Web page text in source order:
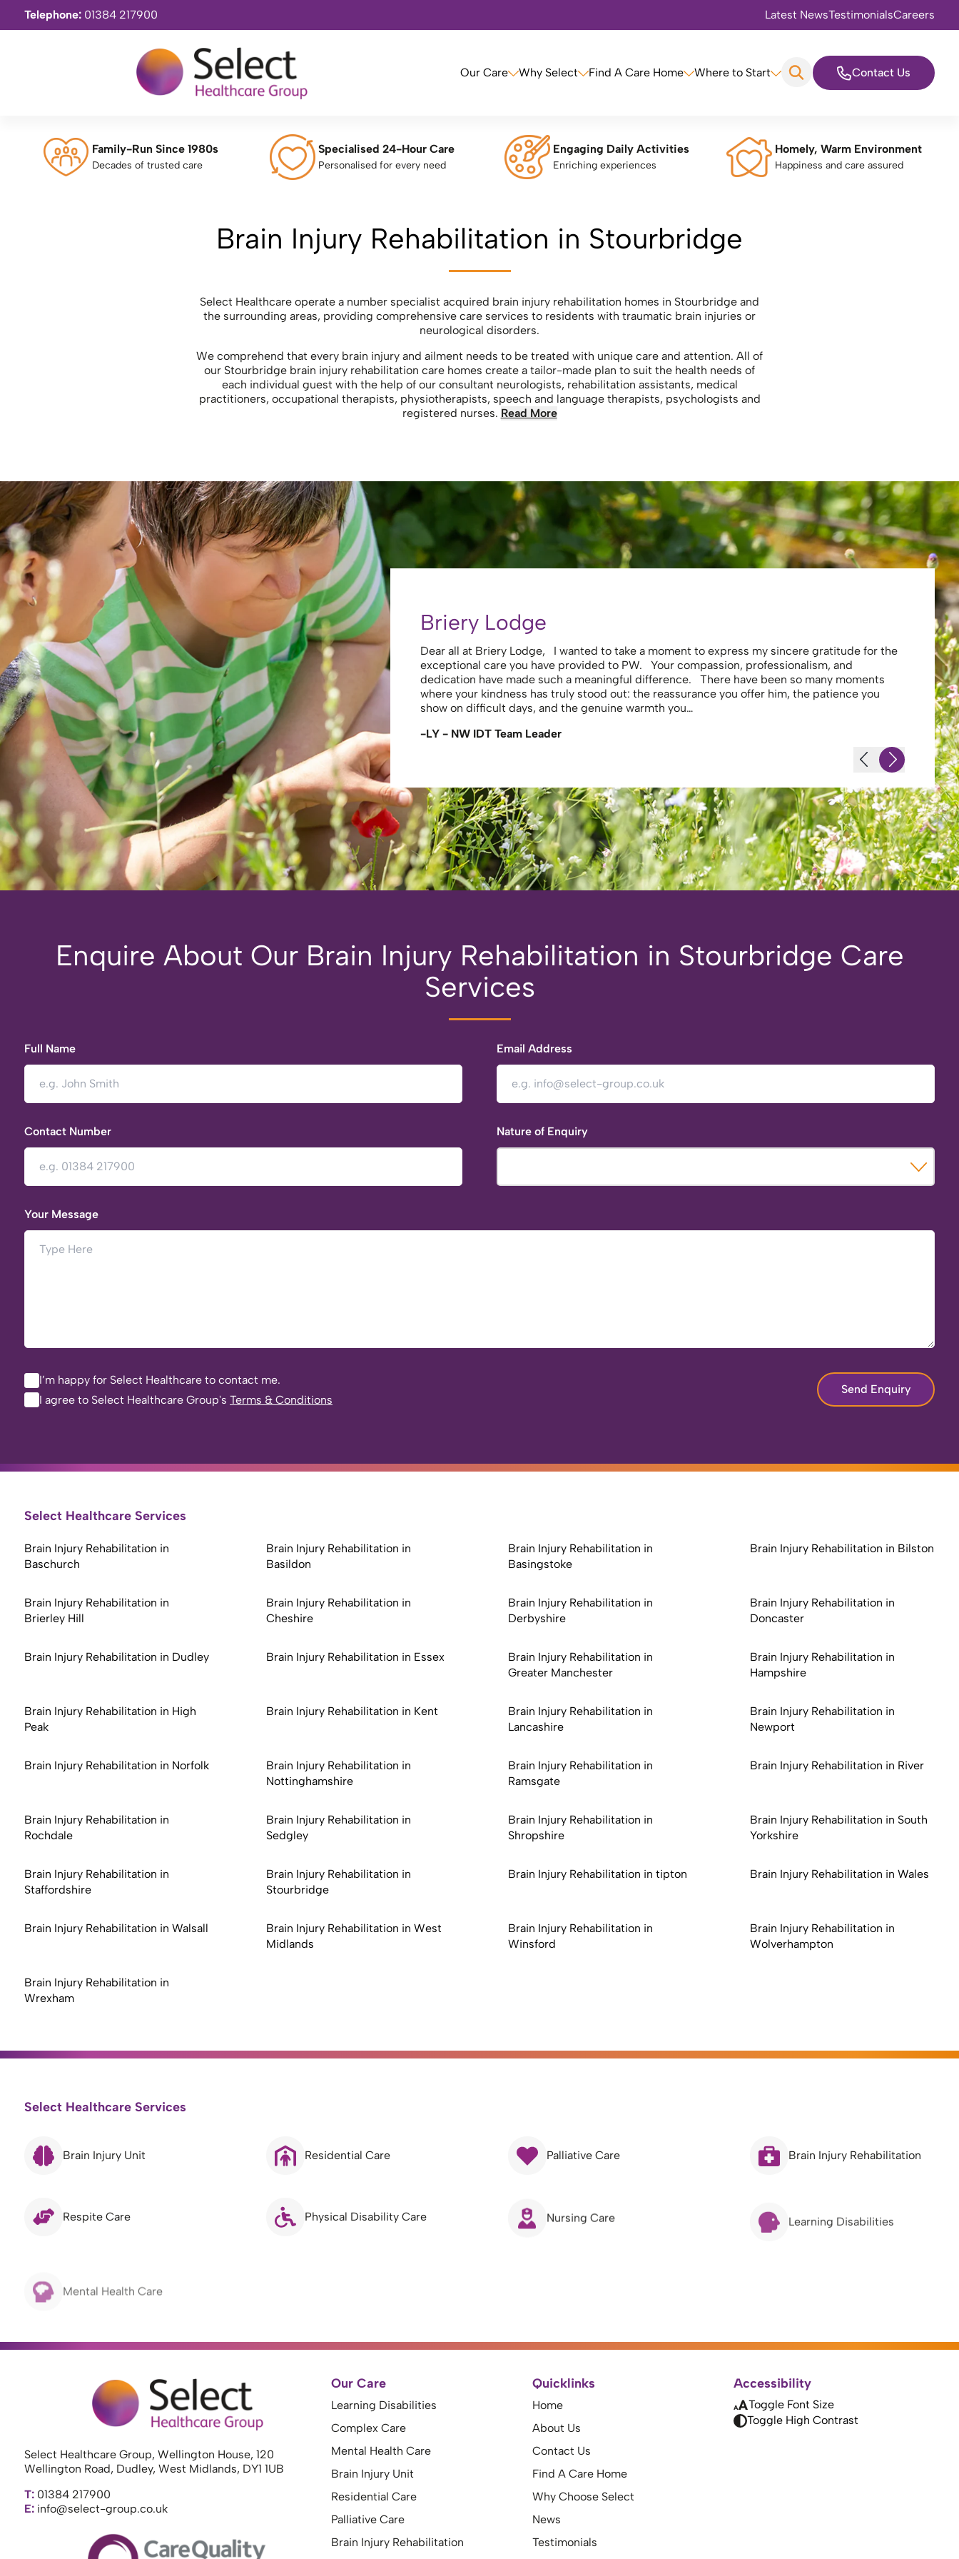
Telephone: 01384 217900 Latest NewsTestimonialsCareers
Our Care Why Select Find A Care Home Where to Start Contact Us
Family-Run Since 1980s
Decades of trusted care
Specialised 24-Hour Care
Personalised for every need
Engaging Daily Activities
Enriching experiences
Homely, Warm Environment
Happiness and care assured
Brain Injury Rehabilitation in Stourbridge
Select Healthcare operate a number specialist acquired brain injury rehabilitation homes in Stourbridge and
the surrounding areas, providing comprehensive care services to residents with traumatic brain injuries or
neurological disorders.
We comprehend that every brain injury and ailment needs to be treated with unique care and attention. All of
our Stourbridge brain injury rehabilitation care homes create a tailor-made plan to suit the health needs of
each individual guest with the help of our consultant neurologists, rehabilitation assistants, medical
practitioners, occupational therapists, physiotherapists, speech and language therapists, psychologists and
registered nurses. Read More
Briery Lodge
Dear all at Briery Lodge, I wanted to take a moment to express my sincere gratitude for the
exceptional care you have provided to PW. Your compassion, professionalism, and
dedication have made such a meaningful difference. There have been so many moments
where your kindness has truly stood out: the reassurance you offer him, the patience you
show on difficult days, and the genuine warmth you…
-LY - NW IDT Team Leader
Thank
secure .
looking
-JS -
Enquire About Our Brain Injury Rehabilitation in Stourbridge Care
Services
Full Name Email Address
Contact Number Nature of Enquiry
Your Message
I’m happy for Select Healthcare to contact me.
I agree to Select Healthcare Group's Terms & Conditions
Send Enquiry
Select Healthcare Services
Brain Injury Rehabilitation in
Baschurch
Brain Injury Rehabilitation in
Basildon
Brain Injury Rehabilitation in
Basingstoke
Brain Injury Rehabilitation in Bilston
Brain Injury Rehabilitation in
Brierley Hill
Brain Injury Rehabilitation in
Cheshire
Brain Injury Rehabilitation in
Derbyshire
Brain Injury Rehabilitation in
Doncaster
Brain Injury Rehabilitation in Dudley Brain Injury Rehabilitation in Essex
Brain Injury Rehabilitation in
Greater Manchester
Brain Injury Rehabilitation in
Hampshire
Brain Injury Rehabilitation in High
Peak
Brain Injury Rehabilitation in Kent
Brain Injury Rehabilitation in
Lancashire
Brain Injury Rehabilitation in
Newport
Brain Injury Rehabilitation in Norfolk
Brain Injury Rehabilitation in
Nottinghamshire
Brain Injury Rehabilitation in
Ramsgate
Brain Injury Rehabilitation in River
Brain Injury Rehabilitation in
Rochdale
Brain Injury Rehabilitation in
Sedgley
Brain Injury Rehabilitation in
Shropshire
Brain Injury Rehabilitation in South
Yorkshire
Brain Injury Rehabilitation in
Staffordshire
Brain Injury Rehabilitation in
Stourbridge
Brain Injury Rehabilitation in tipton Brain Injury Rehabilitation in Wales
Brain Injury Rehabilitation in Walsall
Brain Injury Rehabilitation in West
Midlands
Brain Injury Rehabilitation in
Winsford
Brain Injury Rehabilitation in
Wolverhampton
Brain Injury Rehabilitation in
Wrexham
Select Healthcare Services
Brain Injury Unit Residential Care Palliative Care Brain Injury Rehabilitation
Respite Care Physical Disability Care Nursing Care Learning Disabilities
Select Healthcare Group, Wellington House, 120
Wellington Road, Dudley, West Midlands, DY1 1UB
T: 01384 217900
E: info@select-group.co.uk
Our Care
Learning Disabilities
Complex Care
Mental Health Care
Brain Injury Unit
Residential Care
Palliative Care
Brain Injury Rehabilitation
Quicklinks
Home
About Us
Contact Us
Find A Care Home
Why Choose Select
News
Testimonials
Accessibility
Toggle Font Size
Toggle High Contrast